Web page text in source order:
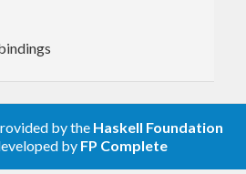
by the Haskell Foundation
by FP Complete